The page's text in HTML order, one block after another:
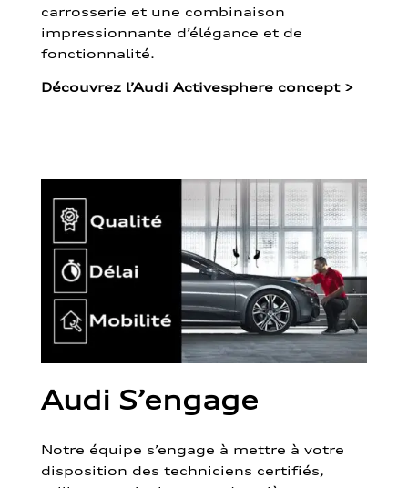
carrosserie et une combinaison
impressionnante d’élégance et de
fonctionnalité.
Découvrez l’Audi Activesphere concept >
Audi S’engage
Notre équipe s’engage à mettre à votre
disposition des techniciens certifiés,